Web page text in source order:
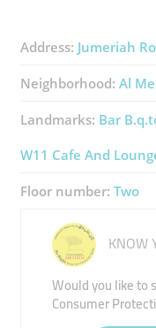
Address: Jumeriah
Neighborhood: Al
Landmarks: Bar
W11 Cafe And
Floor number: Two
KNOW
Would you like to
Consumer